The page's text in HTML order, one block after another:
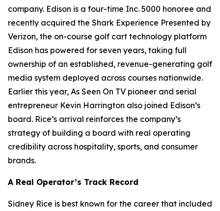
company. Edison is a four-time Inc. 5000 honoree and
recently acquired the Shark Experience Presented by
Verizon, the on-course golf cart technology platform
Edison has powered for seven years, taking full
ownership of an established, revenue-generating golf
media system deployed across courses nationwide.
Earlier this year, As Seen On TV pioneer and serial
entrepreneur Kevin Harrington also joined Edison’s
board. Rice’s arrival reinforces the company’s
strategy of building a board with real operating
credibility across hospitality, sports, and consumer
brands.
A Real Operator’s Track Record
Sidney Rice is best known for the career that included